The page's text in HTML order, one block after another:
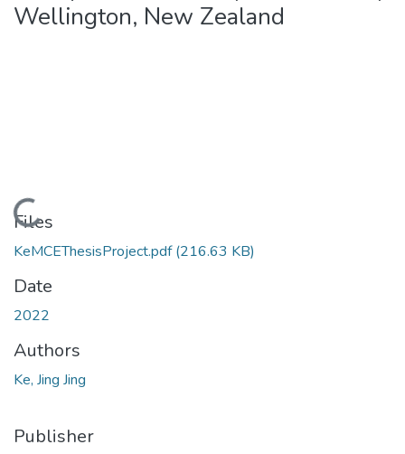
Wellington, New Zealand
Loading...
Files
KeMCEThesisProject.pdf(216.63 KB)
Date
2022
Authors
Ke, Jing Jing
Publisher